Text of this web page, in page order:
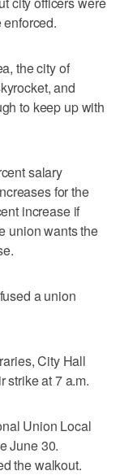
the city of
and
to keep up with
salary
for the
increase if
union wants the
a union
City Hall
strike at 7 a.m.
Union Local
June 30.
the walkout.